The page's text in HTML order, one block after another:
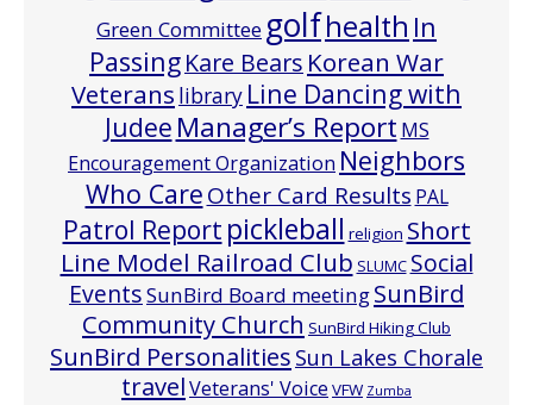
Green Committeegolfhealth In
PassingKare Bears Korean War
Veterans library Line Dancing with
Judee Manager’s Report MS
Encouragement Organization Neighbors
Who CareOther Card Results PAL
Patrol Report pickleball religion Short
Line Model Railroad Club SLUMC Social
EventsSunBird Board meetingSunBird
Community Church SunBird Hiking Club
SunBird Personalities Sun Lakes Chorale
travelVeterans' Voice VFW Zumba